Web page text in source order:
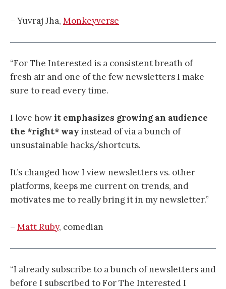
– Yuvraj Jha, Monkeyverse
“For The Interested is a consistent breath of
fresh air and one of the few newsletters I make
sure to read every time.
I love howit emphasizes growing an audience
the *right* way instead of via a bunch of
unsustainable hacks/shortcuts.
It’s changed how I view newsletters vs. other
platforms, keeps me current on trends, and
motivates me to really bring it in my newsletter.”
– Matt Ruby, comedian
“I already subscribe to a bunch of newsletters and
before I subscribed to For The Interested I